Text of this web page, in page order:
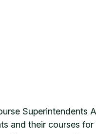
Superintendents
and their courses